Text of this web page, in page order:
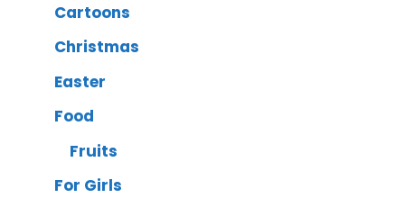
Cartoons
Christmas
Easter
Food
Fruits
For Girls